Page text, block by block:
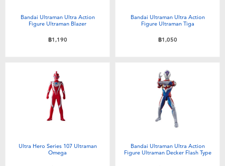
Bandai Ultraman Ultra Action
Figure Ultraman Blazer
฿1,190
Bandai Ultraman Ultra Action
Figure Ultraman Tiga
฿1,050
Ultra Hero Series 107 Ultraman
Omega
Bandai Ultraman Ultra Action
Figure Ultraman Decker Flash Type